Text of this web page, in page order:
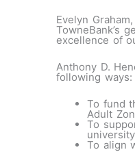
Evelyn
TowneBank’s
excellence of
Anthony D.
following ways:
To fund
Adult
To
university
To align